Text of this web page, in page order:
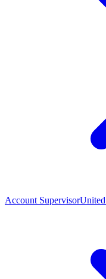
Account Supervisor